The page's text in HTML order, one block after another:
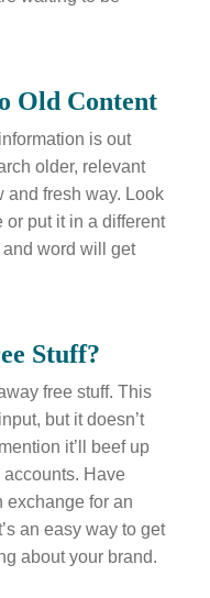
Old Content
is out
older, relevant
and fresh way. Look
or put it in a different
word will get
Stuff?
free stuff. This
but it doesn’t
it’ll beef up
Have
exchange for an
an easy way to get
about your brand.